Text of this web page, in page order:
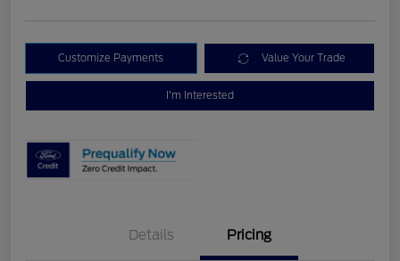
Customize Payments Value Your Trade
I'm Interested
Details Pricing